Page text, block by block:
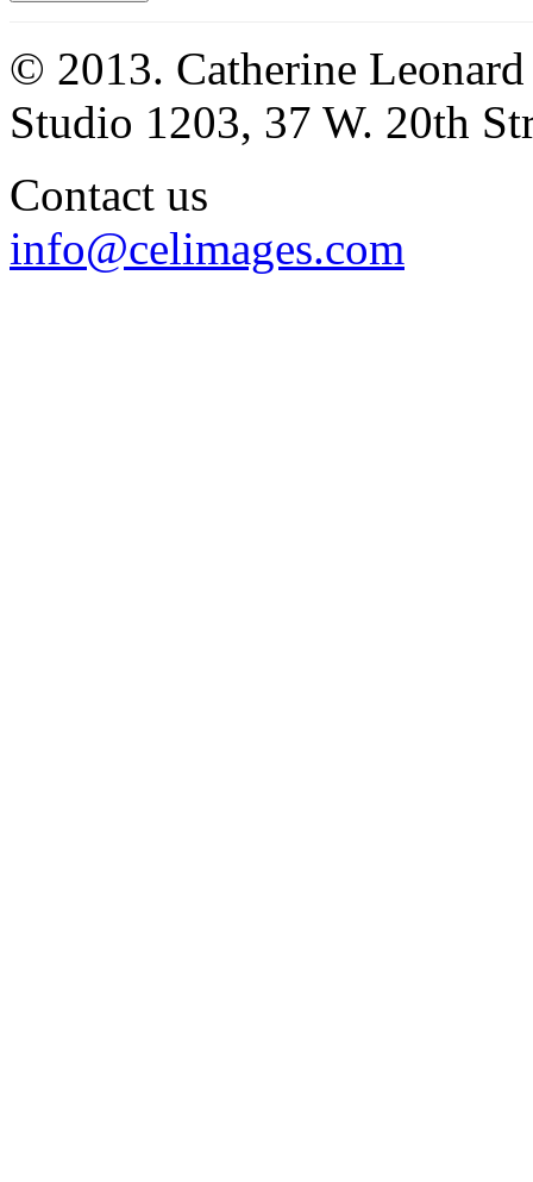
© 2013. Catherine
Studio 1203, 37 W. 20th
Contact us
info@celimages.com